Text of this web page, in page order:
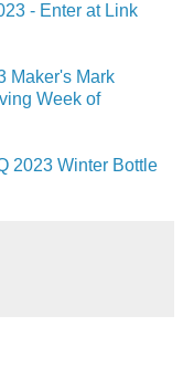
- Enter at Link
Maker's Mark
Week of
2023 Winter Bottle